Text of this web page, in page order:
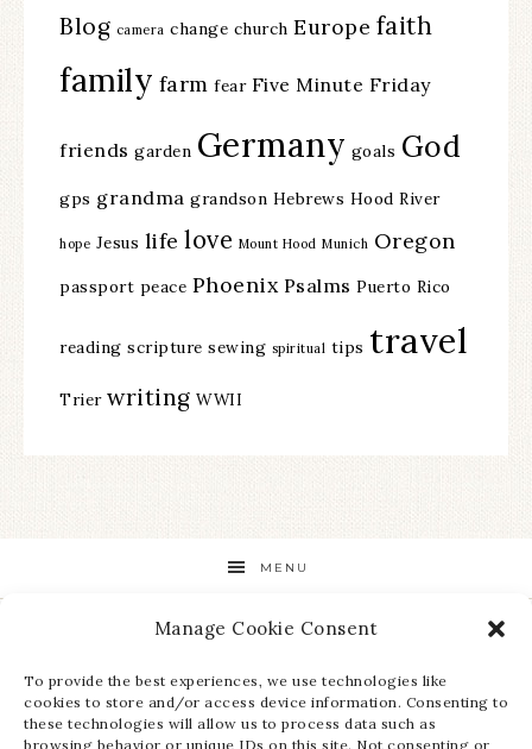
Manage Cookie Consent
To provide the best experiences, we use technologies like
cookies to store and/or access device information. Consenting to
these technologies will allow us to process data such as
browsing behavior or unique IDs on this site. Not consenting or
Blog camera change church Europe faith
family farm fear Five Minute Friday
friends garden Germany goals God
gps grandma grandson Hebrews Hood River
hope Jesus life love Mount Hood Munich Oregon
passport peace Phoenix Psalms Puerto Rico
reading scripture sewing spiritual tips travel
Trier writing WWII
MENU
STAY UP TO DATE ON ALL THE LATEST NEWS!